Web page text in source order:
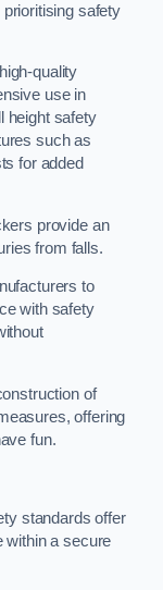
safety
quality
use in
height safety
such as
for added
provide an
from falls.
to
with safety
of
offering
fun.
standards offer
within a secure